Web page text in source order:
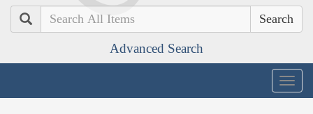
Search
Advanced Search